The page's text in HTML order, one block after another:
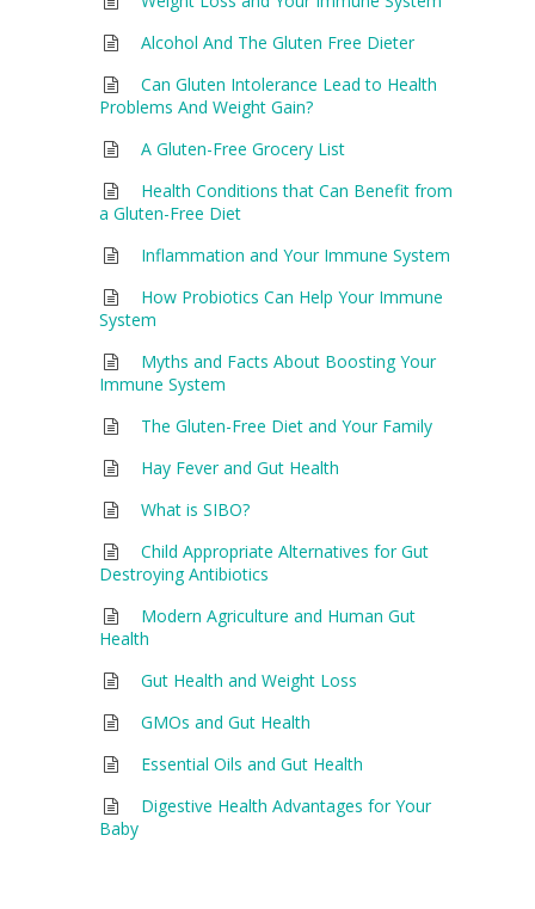
Alcohol And The Gluten Free Dieter
Can Gluten Intolerance Lead to Health
Problems And Weight Gain?
A Gluten-Free Grocery List
Health Conditions that Can Benefit from
a Gluten-Free Diet
Inflammation and Your Immune System
How Probiotics Can Help Your Immune
System
Myths and Facts About Boosting Your
Immune System
The Gluten-Free Diet and Your Family
Hay Fever and Gut Health
What is SIBO?
Child Appropriate Alternatives for Gut
Destroying Antibiotics
Modern Agriculture and Human Gut
Health
Gut Health and Weight Loss
GMOs and Gut Health
Essential Oils and Gut Health
Digestive Health Advantages for Your
Baby